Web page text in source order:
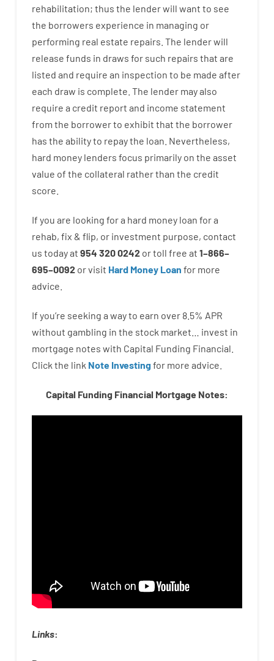
rehabilitation; thus the lenderwill want to see
the borrowers experience in managing or
performing real estate repairs. The lenderwill
release funds in draws for such repairs that are
listed and require an inspection to be made after
each draw is complete The lender may also
require a credit report and income statement
from the borrowerto exhibit that the borrower
has the abilityto repaythe loan. Nevertheless,
hard money lenders focus primarily on the asset
value of the collateral rather than the credit
score
If you are looking fora hard money loan fora
rehab, fix & flip, or investment purpose, contact
us todayat 954 320 0242 ortoll free at 1–866–
695–0092 orvisit Hard Money Loan for more
advice.
If you’re seeking a wayto earn over 8.5% APR
without gambling in the stock market… invest in
mortgage notes with Capital Funding Financial.
Click the link Note Investingfor more advice.
Capital Funding Financial Mortgage Notes:
Links: